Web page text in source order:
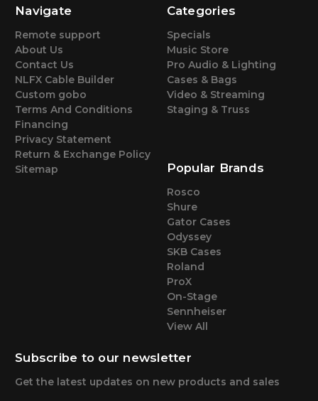
Navigate
Remote support
About Us
Contact Us
NLFX Cable Builder
Custom gobo
Terms And Conditions
Financing
Privacy Statement
Return & Exchange Policy
Sitemap
Categories
Specials
Music Store
Pro Audio & Lighting
Cases & Bags
Video & Streaming
Staging & Truss
Popular Brands
Rosco
Shure
Gator Cases
Odyssey
SKB Cases
Roland
ProX
On-Stage
Sennheiser
View All
Subscribe to our newsletter
Get the latest updates on new products and sales